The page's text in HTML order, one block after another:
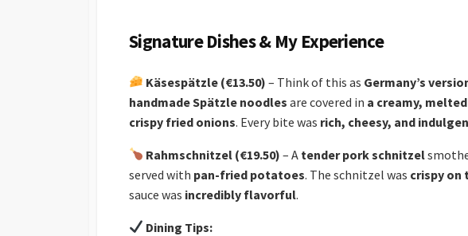
Signature Dishes & My Experience
Käsespätzle (€13.50) – Think of this as Germany’s
handmade Spätzle noodles are covered in a creamy,
crispy fried onions. Every bite was rich, cheesy, and
Rahmschnitzel (€19.50) – A tender pork schnitzel
served with pan-fried potatoes. The schnitzel was crispy on
sauce was incredibly flavorful.
Dining Tips: